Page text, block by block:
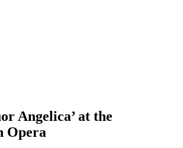
Angelica’ at the
Opera